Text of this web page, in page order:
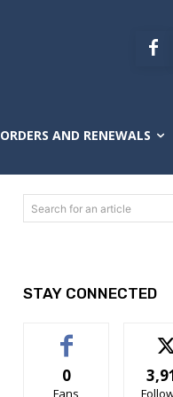
ORDERS AND RENEWALS
Search for an article
STAY CONNECTED
0
Fans